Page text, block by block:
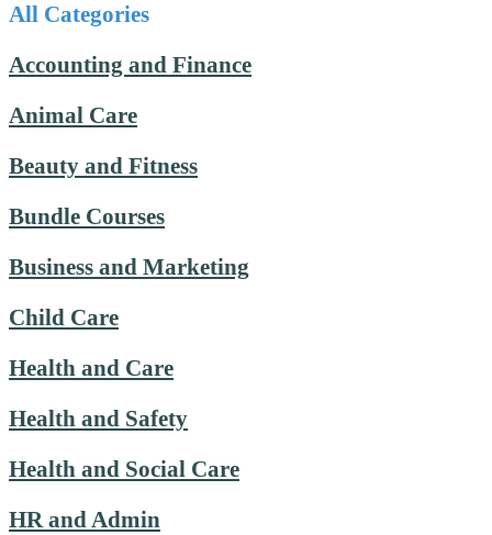
All Categories
Accounting and Finance
Animal Care
Beauty and Fitness
Bundle Courses
Business and Marketing
Child Care
Health and Care
Health and Safety
Health and Social Care
HR and Admin